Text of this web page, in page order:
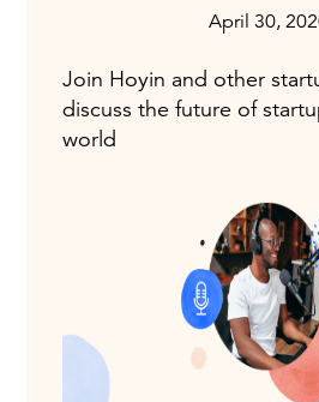
April 30,
Join Hoyin and other
discuss the future of
world